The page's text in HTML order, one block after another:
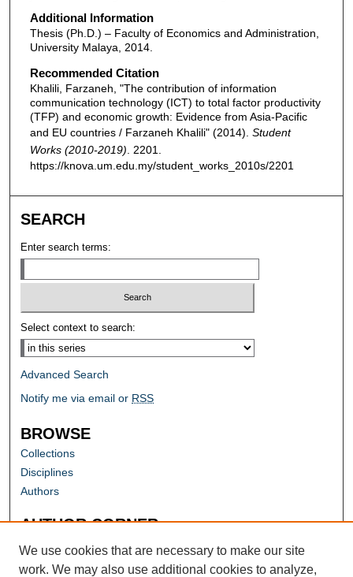
Additional Information
Thesis (Ph.D.) – Faculty of Economics and Administration,
University Malaya, 2014.
Recommended Citation
Khalili, Farzaneh, "The contribution of information
communication technology (ICT) to total factor productivity
(TFP) and economic growth: Evidence from Asia-Pacific
and EU countries / Farzaneh Khalili" (2014). Student
Works (2010-2019) . 2201.
https://knova.um.edu.my/student_works_2010s/2201
SEARCH
Enter search terms:
Select context to search:
Advanced Search
Notify me via email or RSS
BROWSE
Collections
Disciplines
Authors
AUTHOR CORNER
Author FAQ
We use cookies that are necessary to make our site
work. We may also use additional cookies to analyze,